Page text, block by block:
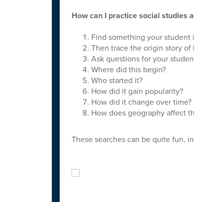
How can I practice social studies at
Find something your student is
Then trace the origin story of how it
Ask questions for your student to
Where did this begin?
Who started it?
How did it gain popularity?
How did it change over time?
How does geography affect this
These searches can be quite fun,